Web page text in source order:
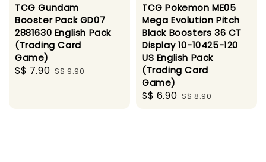
TCG Gundam
Booster Pack GD07
2881630 English Pack
(Trading Card
Game)
Sale
S$ 7.90 Regular
S$ 9.90
TCG Pokemon ME05
Mega Evolution Pitch
Black Boosters 36 CT
Display 10-10425-120
US English Pack
(Trading Card
Game)
Sale
S$ 6.90 Regular
S$ 8.90